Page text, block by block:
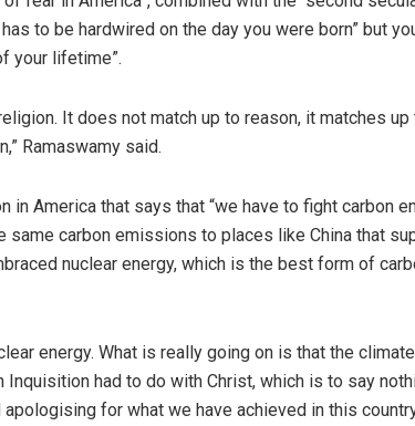
to be hardwired on the day you were born” but
your lifetime”.
It does not match up to reason, it matches
Ramaswamy said.
in America that says that “we have to fight carbon
carbon emissions to places like China that
nuclear energy, which is the best form of
energy. What is really going on is that the
had to do with Christ, which is to say
for what we have achieved in this